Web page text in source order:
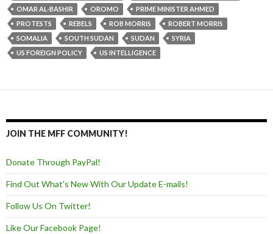
OMAR AL-BASHIR
OROMO
PRIME MINISTER AHMED
PROTESTS
REBELS ROB MORRIS
ROBERT MORRIS
SOMALIA
SOUTH SUDAN SUDAN
SYRIA
US FOREIGN POLICY
US INTELLIGENCE
JOIN THE MFF COMMUNITY!
Donate Through PayPal!
Find Out What's New With Our Update E-mails!
Follow Us On Twitter!
Like Our Facebook Page!